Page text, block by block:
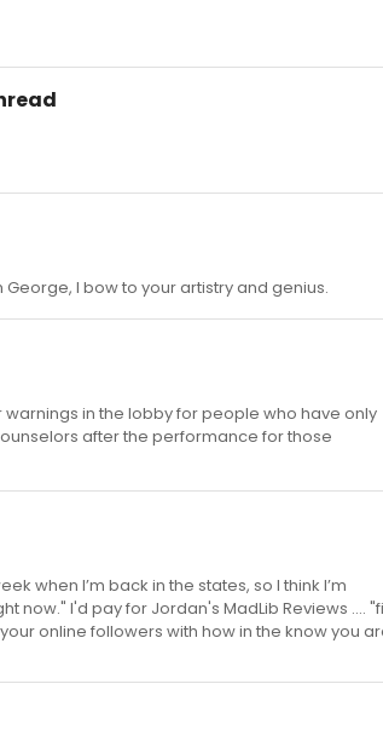
I bow to your artistry and genius.
in the lobby for people who have only
after the performance for those
when I’m back in the states, so I think I’m
now." I'd pay for Jordan's MadLib Reviews ....
online followers with how in the know you